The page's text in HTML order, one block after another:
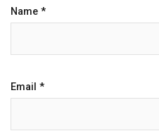
Name *
Email *